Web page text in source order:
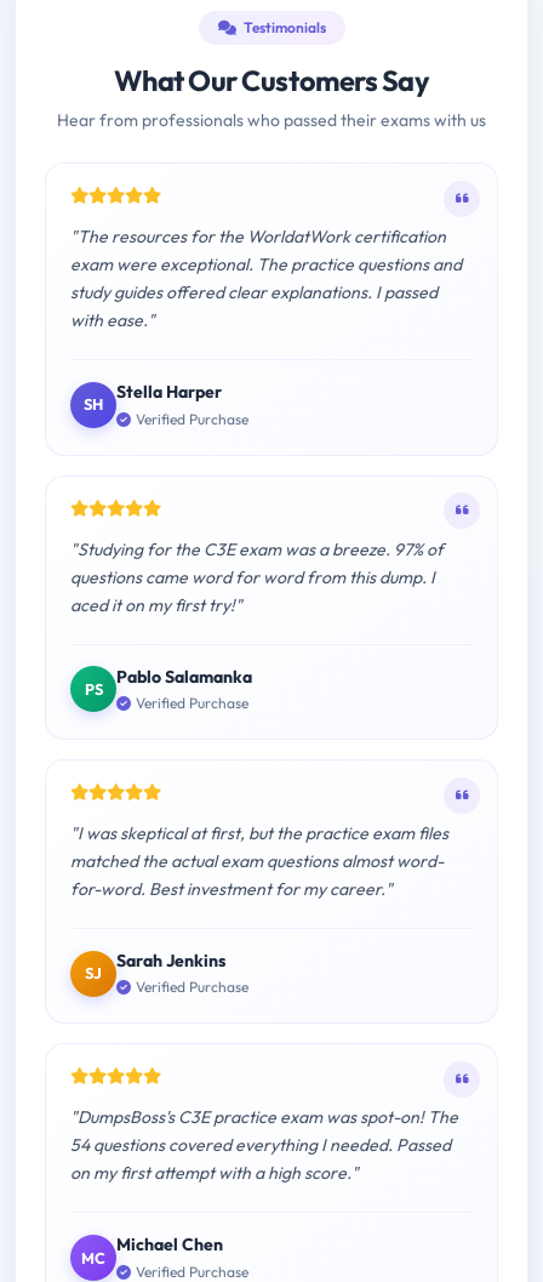
Testimonials
What Our Customers Say
Hear from professionals who passed their exams with us
"The resources for the WorldatWork certification
exam were exceptional. The practice questions and
study guides offered clear explanations. I passed
with ease."
SH
Stella Harper
Verified Purchase
"Studying for the C3E exam was a breeze. 97% of
questions came word for word from this dump. I
aced it on my first try!"
PS
Pablo Salamanka
Verified Purchase
"I was skeptical at first, but the practice exam files
matched the actual exam questions almost word-
for-word. Best investment for my career."
SJ
Sarah Jenkins
Verified Purchase
"DumpsBoss's C3E practice exam was spot-on! The
54 questions covered everything I needed. Passed
on my first attempt with a high score."
MC
Michael Chen
Verified Purchase